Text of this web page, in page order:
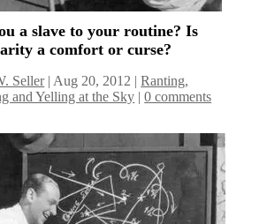
a slave to your routine? Is
a comfort or curse?
Seller| Aug 20, 2012 |Ranting,
and Yelling at the Sky |0 comments